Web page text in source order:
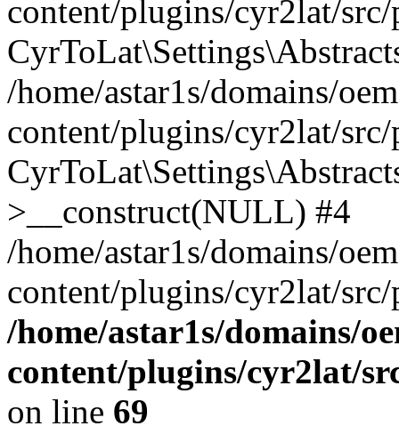
content/plugins/cyr2lat/
/home/astar1s/domains/
content/plugins/cyr2lat/
>__construct(NULL) #4
/home/astar1s/domains/
content/plugins/cyr2lat/
/home/astar1s/domains/
content/plugins/cyr2lat/
on line 69